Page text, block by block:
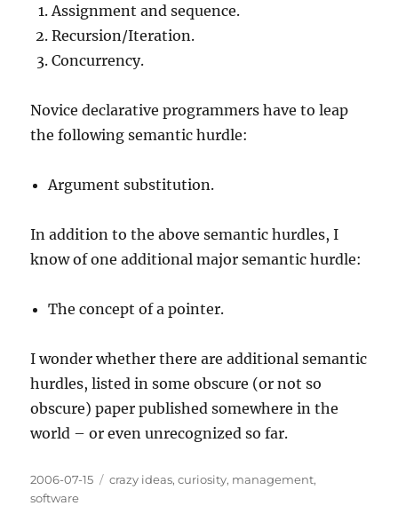
Assignment and sequence.
Recursion/Iteration.
Concurrency.
Novice declarative programmers have to leap
the following semantic hurdle:
Argument substitution.
In addition to the above semantic hurdles, I
know of one additional major semantic hurdle:
The concept of a pointer.
I wonder whether there are additional semantic
hurdles, listed in some obscure (or not so
obscure) paper published somewhere in the
world – or even unrecognized so far.
Posted
on
2006-07-15 Categories
crazy ideas,curiosity, management,
software